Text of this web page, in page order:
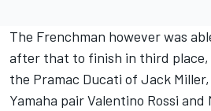
The Frenchman however was
after that to finish in third place,
the Pramac Ducati of Jack Miller
Yamaha pairValentino Rossi and